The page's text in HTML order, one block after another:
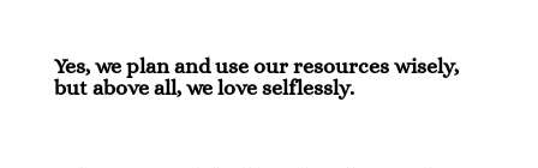
Yes, we plan and use our resources wisely,
but above all, we love selflessly.